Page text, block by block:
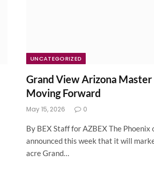
UNCATEGORIZED
Grand View Arizona Master
Moving Forward
May 15, 2026 0
By BEX Staff for AZBEX The Phoenix
announced this week that it will
acre Grand…